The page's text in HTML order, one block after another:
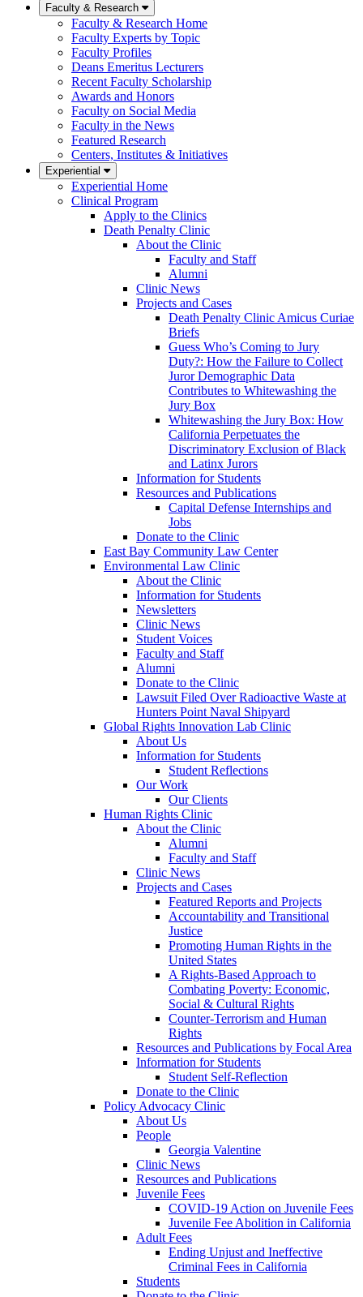
Faculty & Research
Faculty & Research Home
Faculty Experts by Topic
Faculty Profiles
Deans Emeritus Lecturers
Recent Faculty Scholarship
Awards and Honors
Faculty on Social Media
Faculty in the News
Featured Research
Centers, Institutes & Initiatives
Experiential
Experiential Home
Clinical Program
Apply to the Clinics
Death Penalty Clinic
About the Clinic
Faculty and Staff
Alumni
Clinic News
Projects and Cases
Death Penalty Clinic Amicus Curiae
Briefs
Guess Who’s Coming to Jury
Duty?: How the Failure to Collect
Juror Demographic Data
Contributes to Whitewashing the
Jury Box
Whitewashing the Jury Box: How
California Perpetuates the
Discriminatory Exclusion of Black
and Latinx Jurors
Information for Students
Resources and Publications
Capital Defense Internships and
Jobs
Donate to the Clinic
East Bay Community Law Center
Environmental Law Clinic
About the Clinic
Information for Students
Newsletters
Clinic News
Student Voices
Faculty and Staff
Alumni
Donate to the Clinic
Lawsuit Filed Over Radioactive Waste at
Hunters Point Naval Shipyard
Global Rights Innovation Lab Clinic
About Us
Information for Students
Student Reflections
Our Work
Our Clients
Human Rights Clinic
About the Clinic
Alumni
Faculty and Staff
Clinic News
Projects and Cases
Featured Reports and Projects
Accountability and Transitional
Justice
Promoting Human Rights in the
United States
A Rights-Based Approach to
Combating Poverty: Economic,
Social & Cultural Rights
Counter-Terrorism and Human
Rights
Resources and Publications by Focal Area
Information for Students
Student Self-Reflection
Donate to the Clinic
Policy Advocacy Clinic
About Us
People
Georgia Valentine
Clinic News
Resources and Publications
Juvenile Fees
COVID-19 Action on Juvenile Fees
Juvenile Fee Abolition in California
Adult Fees
Ending Unjust and Ineffective
Criminal Fees in California
Students